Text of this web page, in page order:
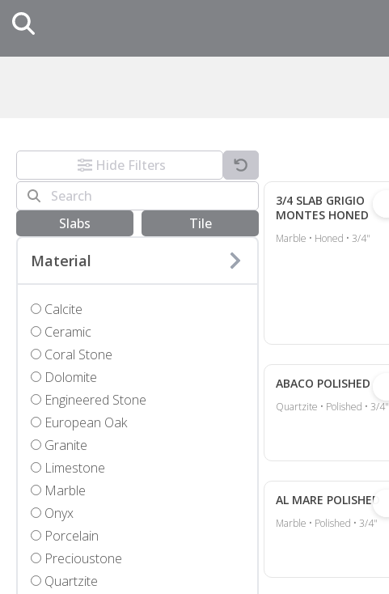
Hide Filters
Slabs Tile
Material
Calcite
Ceramic
Coral Stone
Dolomite
Engineered Stone
European Oak
Granite
Limestone
Marble
Onyx
Porcelain
Precioustone
Quartzite
3/4 SLAB GRIGIO
MONTES HONED
Marble • Honed • 3/4"
ABACO POLISHED
Quartzite • Polished • 3/4"
AL MARE POLISHED
Marble • Polished • 3/4"